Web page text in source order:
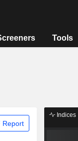
Tools
Report
Indices